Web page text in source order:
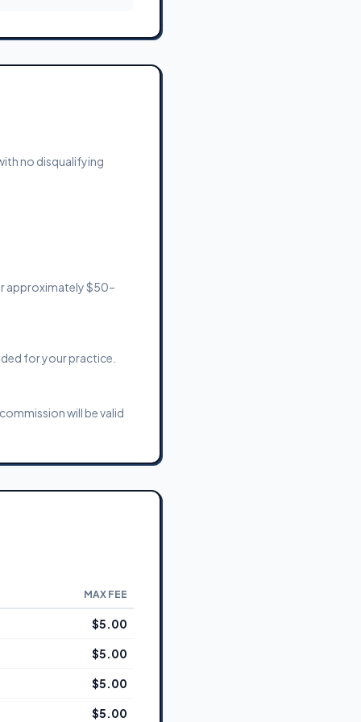
no disqualifying
approximately $50–
for your practice.
will be valid
MAX FEE
$5.00
$5.00
$5.00
$5.00